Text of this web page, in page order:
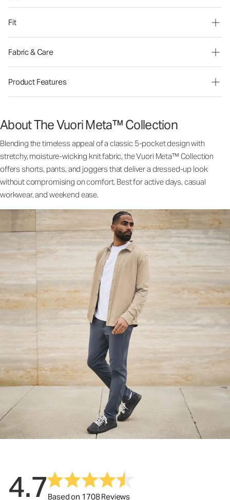
Fit
Fabric & Care
Product Features
About The Vuori Meta™ Collection
Blending the timeless appeal of a classic 5-pocket design with
stretchy, moisture-wicking knit fabric, the Vuori Meta™ Collection
offers shorts, pants, and joggers that deliver a dressed-up look
without compromising on comfort. Best for active days, casual
workwear, and weekend ease.
4.7Based on 1708 Reviews